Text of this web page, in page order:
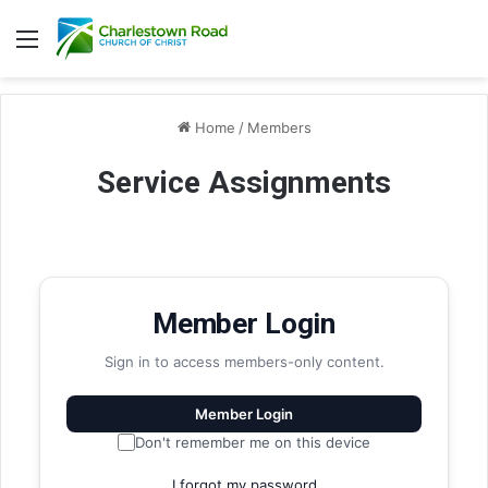
Menu
Home / Members
Service Assignments
Member Login
Sign in to access members-only content.
Member Login
Don't remember me on this device
I forgot my password